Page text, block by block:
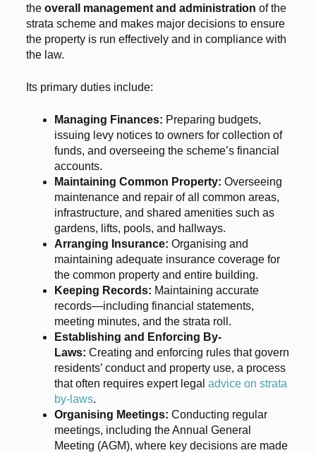
the overall management and administration of the
strata scheme and makes major decisions to ensure
the property is run effectively and in compliance with
the law.
Its primary duties include:
Managing Finances: Preparing budgets,
issuing levy notices to owners for collection of
funds, and overseeing the scheme’s financial
accounts.
Maintaining Common Property: Overseeing
maintenance and repair of all common areas,
infrastructure, and shared amenities such as
gardens, lifts, pools, and hallways.
Arranging Insurance: Organising and
maintaining adequate insurance coverage for
the common property and entire building.
Keeping Records: Maintaining accurate
records—including financial statements,
meeting minutes, and the strata roll.
Establishing and Enforcing By-
Laws: Creating and enforcing rules that govern
residents’ conduct and property use, a process
that often requires expert legal advice on strata
by-laws.
Organising Meetings: Conducting regular
meetings, including the Annual General
Meeting (AGM), where key decisions are made